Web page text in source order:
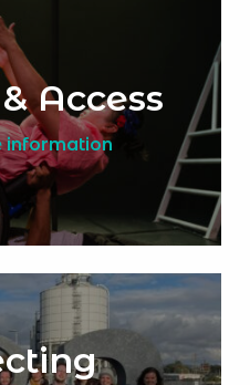
Access
information